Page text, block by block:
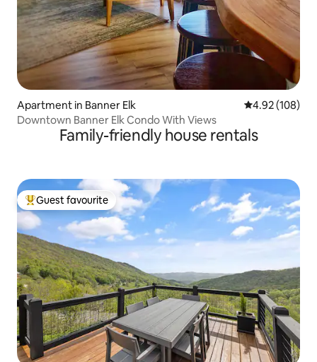
Apartment in Banner Elk 4.92 out of 5
4.92 (108)
Downtown Banner Elk Condo With Views
Family-friendly house rentals
Top guest favourite
Guest favourite